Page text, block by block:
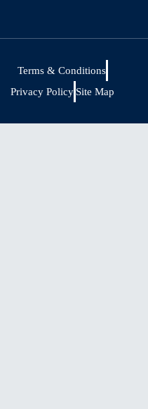
Terms & Conditions
Privacy Policy Site Map